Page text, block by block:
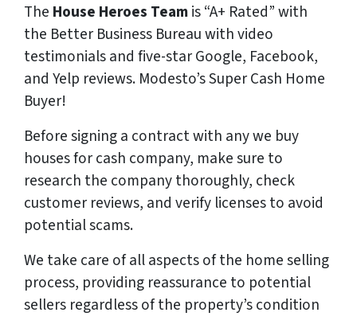
The House Heroes Teamis “A+ Rated” with
the Better Business Bureau with video
testimonials and five-star Google, Facebook,
and Yelp reviews. Modesto’s Super Cash Home
Buyer!
Before signing a contract with any we buy
houses for cash company, make sure to
research the company thoroughly, check
customer reviews, and verify licenses to avoid
potential scams.
We take care of all aspects of the home selling
process, providing reassurance to potential
sellers regardless of the property’s condition